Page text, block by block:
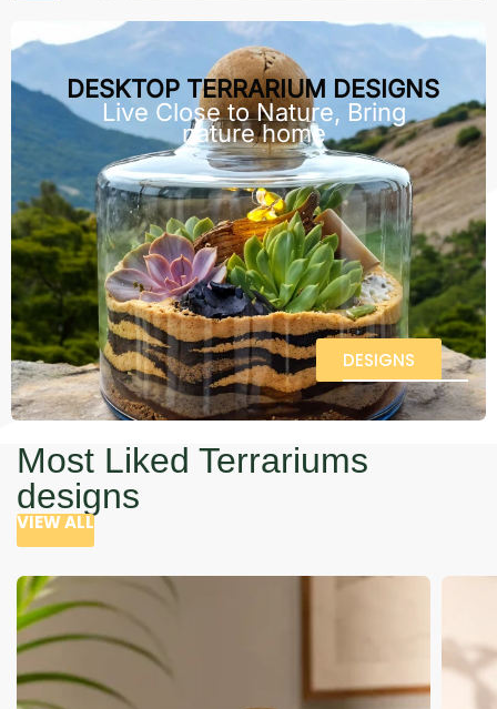
DESKTOP TERRARIUM DESIGNS
Live Close to Nature, Bring
nature home
DESIGNS
Most Liked Terrariums
designs
VIEW ALL